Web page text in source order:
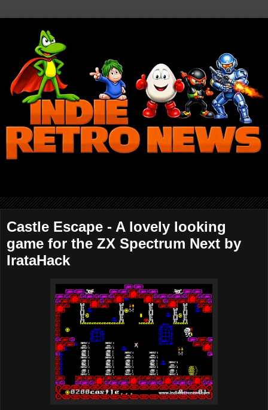
Castle Escape - A lovely looking
game for the ZX Spectrum Next by
IrataHack